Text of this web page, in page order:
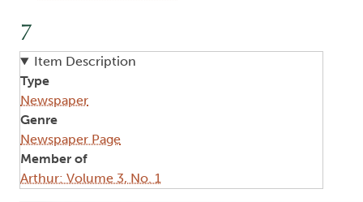
7
Item Description
Type
Newspaper
Genre
Newspaper Page
Member of
Arthur: Volume 3, No. 1